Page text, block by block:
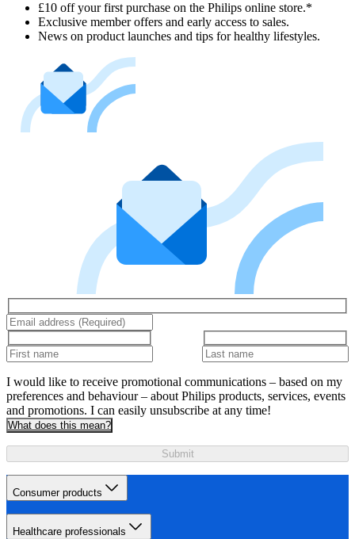
£10 off your first purchase on the Philips online store.*
Exclusive member offers and early access to sales.
News on product launches and tips for healthy lifestyles.
I would like to receive promotional communications – based on my
preferences and behaviour – about Philips products, services, events
and promotions. I can easily unsubscribe at any time!
What does this mean?
Submit
Consumer products
Healthcare professionals